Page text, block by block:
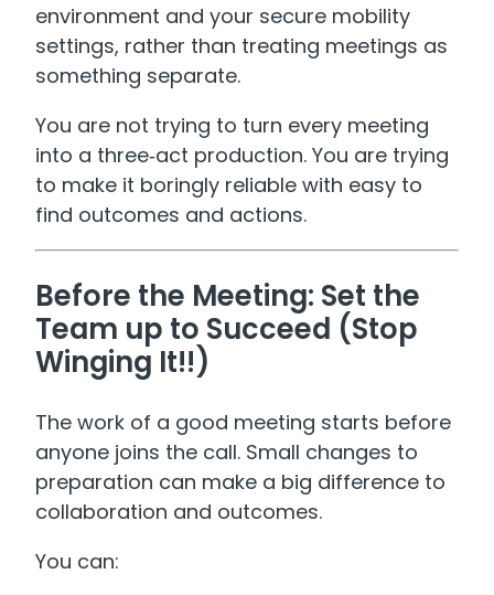
environment and your secure mobility
settings, rather than treating meetings as
something separate.
You are not trying to turn every meeting
into a three‑act production. You are trying
to make it boringly reliable with easy to
find outcomes and actions.
Before the Meeting: Set the
Team up to Succeed (Stop
Winging It!!)
The work of a good meeting starts before
anyone joins the call. Small changes to
preparation can make a big difference to
collaboration and outcomes.
You can: